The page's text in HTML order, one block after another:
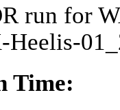
run for
Time: